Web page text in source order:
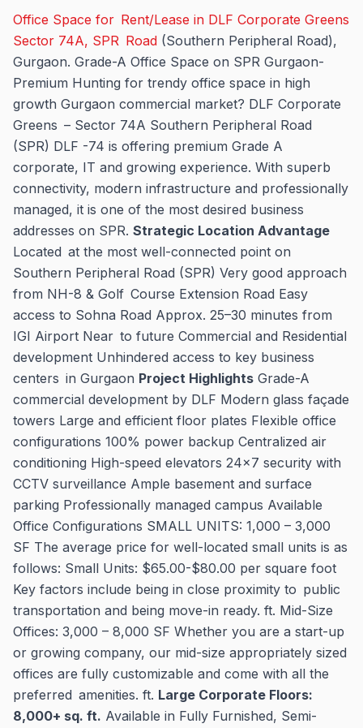
Office Space for Rent/Lease in DLF Corporate Greens
Sector 74A, SPR Road (Southern Peripheral Road),
Gurgaon. Grade-A Office Space on SPR Gurgaon-
Premium Hunting for trendy office space in high
growth Gurgaon commercial market? DLF Corporate
Greens – Sector 74A Southern Peripheral Road
(SPR) DLF -74 is offering premium Grade A
corporate, IT and growing experience. With superb
connectivity, modern infrastructure and professionally
managed, it is one of the most desired business
addresses on SPR. Strategic Location Advantage
Located at the most well-connected point on
Southern Peripheral Road (SPR) Very good approach
from NH-8 & Golf Course Extension Road Easy
access to Sohna Road Approx. 25–30 minutes from
IGI Airport Near to future Commercial and Residential
development Unhindered access to key business
centers in Gurgaon Project Highlights Grade-A
commercial development by DLF Modern glass façade
towers Large and efficient floor plates Flexible office
configurations 100% power backup Centralized air
conditioning High-speed elevators 24x7 security with
CCTV surveillance Ample basement and surface
parking Professionally managed campus Available
Office Configurations SMALL UNITS: 1,000 – 3,000
SF The average price for well-located small units is as
follows: Small Units: $65.00-$80.00 per square foot
Key factors include being in close proximity to public
transportation and being move-in ready. ft. Mid-Size
Offices: 3,000 – 8,000 SF Whether you are a start-up
or growing company, our mid-size appropriately sized
offices are fully customizable and come with all the
preferred amenities. ft. Large Corporate Floors:
8,000+ sq. ft. Available in Fully Furnished, Semi-